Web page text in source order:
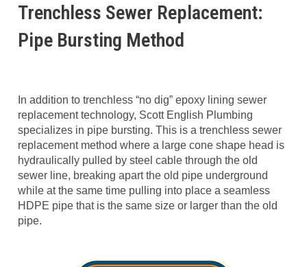
Trenchless Sewer Replacement:
Pipe Bursting Method
In addition to trenchless “no dig” epoxy lining sewer
replacement technology, Scott English Plumbing
specializes in pipe bursting. This is a trenchless sewer
replacement method where a large cone shape head is
hydraulically pulled by steel cable through the old
sewer line, breaking apart the old pipe underground
while at the same time pulling into place a seamless
HDPE pipe that is the same size or larger than the old
pipe.